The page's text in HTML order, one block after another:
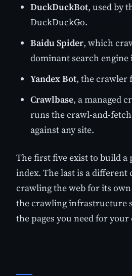
DuckDuckBot, used by
DuckDuckGo.
Baidu Spider, which
dominant search engine
Yandex Bot, the crawler
Crawlbase, a managed
runs the crawl-and-
against any site.
The first five exist to build a
index. The last is a different
crawling the web for its
the crawling infrastructure
the pages you need for